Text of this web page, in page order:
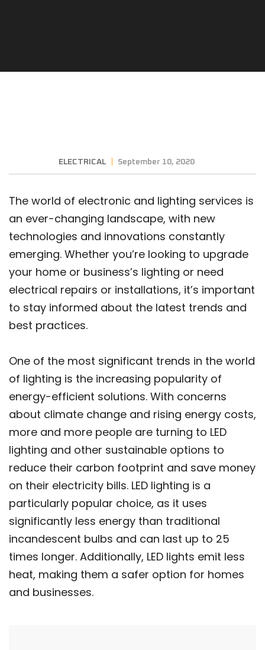
ELECTRICAL September 10, 2020
The world of electronic and lighting services is
an ever-changing landscape, with new
technologies and innovations constantly
emerging. Whether you’re looking to upgrade
your home or business’s lighting or need
electrical repairs or installations, it’s important
to stay informed about the latest trends and
best practices.
One of the most significant trends in the world
of lighting is the increasing popularity of
energy-efficient solutions. With concerns
about climate change and rising energy costs,
more and more people are turning to LED
lighting and other sustainable options to
reduce their carbon footprint and save money
on their electricity bills. LED lighting is a
particularly popular choice, as it uses
significantly less energy than traditional
incandescent bulbs and can last up to 25
times longer. Additionally, LED lights emit less
heat, making them a safer option for homes
and businesses.